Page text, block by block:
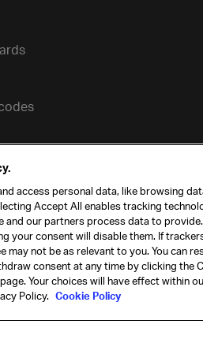
Transport Association (IATA)
access personal data, like browsing
Accept All enables tracking
and our partners process data to
your consent will disable them. If
may not be as relevant to you. You can
consent at any time by clicking the
Your choices will have effect within
Policy. Cookie Policy